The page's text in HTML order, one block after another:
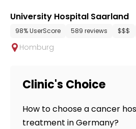
University Hospital Saarland
98% UserScore 589 reviews $$$
Homburg
Clinic's Choice
How to choose a cancer
treatment in Germany?